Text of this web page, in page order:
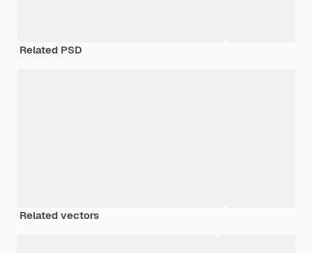
Related PSD
Related vectors